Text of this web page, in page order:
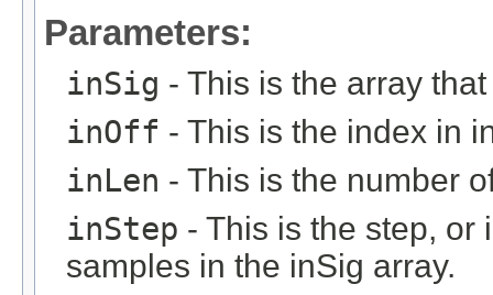
Parameters:
inSig - This is the array
inOff - This is the index in
inLen - This is the number
inStep - This is the step, or
samples in the inSig array.